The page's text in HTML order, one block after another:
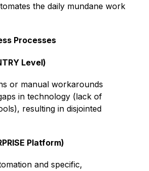
the daily mundane work
Processes
Level)
or manual workarounds
in technology (lack of
resulting in disjointed
Platform)
and specific,